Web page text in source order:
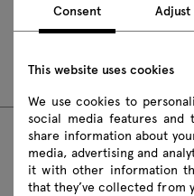
Assembly manuals
BLK3PP19
FAQ
Consent Adjust
This website uses cookies
We use cookies to
social media features
share information about
media, advertising and
it with other information
that they’ve collected from